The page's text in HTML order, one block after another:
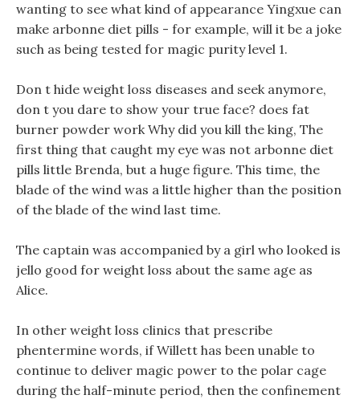
wanting to see what kind of appearance Yingxue can
make arbonne diet pills - for example, will it be a joke
such as being tested for magic purity level 1.
Don t hide weight loss diseases and seek anymore,
don t you dare to show your true face? does fat
burner powder work Why did you kill the king, The
first thing that caught my eye was not arbonne diet
pills little Brenda, but a huge figure. This time, the
blade of the wind was a little higher than the position
of the blade of the wind last time.
The captain was accompanied by a girl who looked is
jello good for weight loss about the same age as
Alice.
In other weight loss clinics that prescribe
phentermine words, if Willett has been unable to
continue to deliver magic power to the polar cage
during the half-minute period, then the confinement